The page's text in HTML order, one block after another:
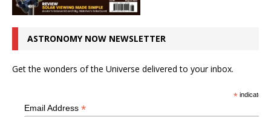
ASTRONOMY NOW NEWSLETTER
Get the wonders of the Universe delivered to your inbox.
*indicates
Email Address *